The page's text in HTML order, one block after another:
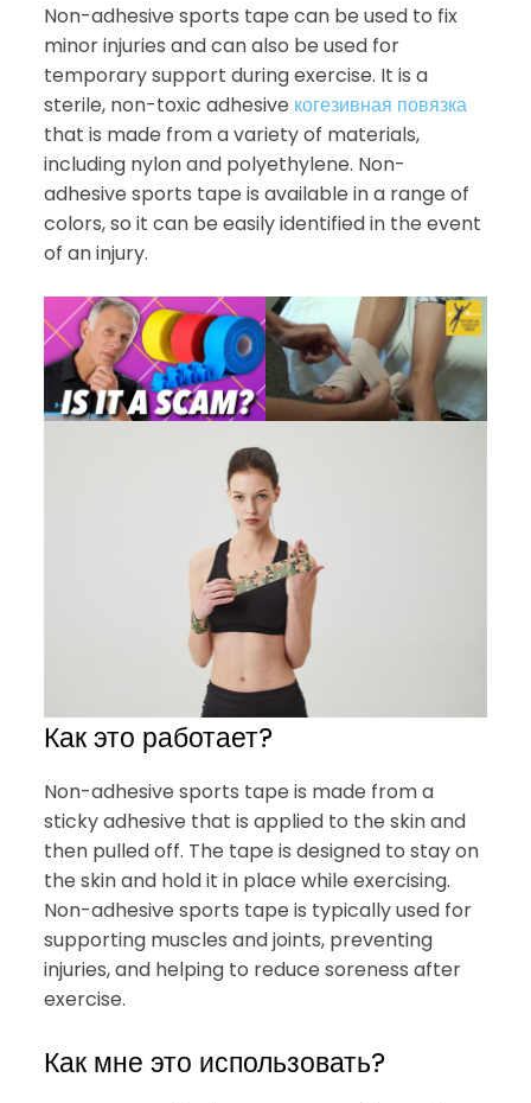
Non-adhesive sports tape can be used to fix
minor injuries and can also be used for
temporary support during exercise. It is a
sterile, non-toxic adhesive когезивная повязка
that is made from a variety of materials,
including nylon and polyethylene. Non-
adhesive sports tape is available in a range of
colors, so it can be easily identified in the event
of an injury.
Как это работает?
Non-adhesive sports tape is made from a
sticky adhesive that is applied to the skin and
then pulled off. The tape is designed to stay on
the skin and hold it in place while exercising.
Non-adhesive sports tape is typically used for
supporting muscles and joints, preventing
injuries, and helping to reduce soreness after
exercise.
Как мне это использовать?